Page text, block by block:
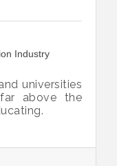
Industry
universities
above the